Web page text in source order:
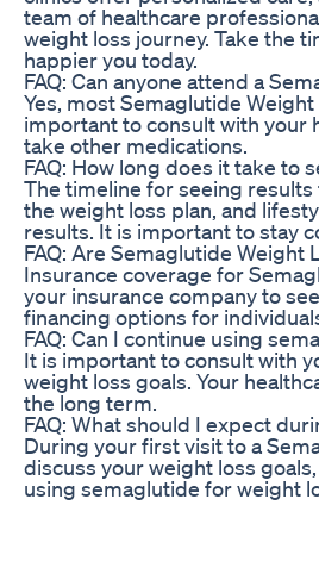
team of healthcare
weight loss journey. Take the
happier you today.
FAQ: Can anyone attend a
Yes, most Semaglutide
important to consult with your
take other medications.
FAQ: How long does it take to
The timeline for seeing
the weight loss plan, and
results. It is important to stay
FAQ: Are Semaglutide Weight
Insurance coverage for
your insurance company to
financing options for
FAQ: Can I continue using
It is important to consult with
weight loss goals. Your
the long term.
FAQ: What should I expect
During your first visit to a
discuss your weight loss
using semaglutide for weight